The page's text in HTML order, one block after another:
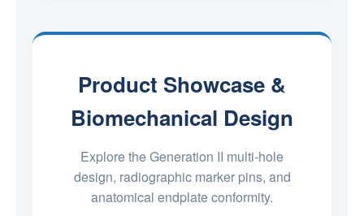
Product Showcase &
Biomechanical Design
Explore the Generation II multi-hole
design, radiographic marker pins, and
anatomical endplate conformity.